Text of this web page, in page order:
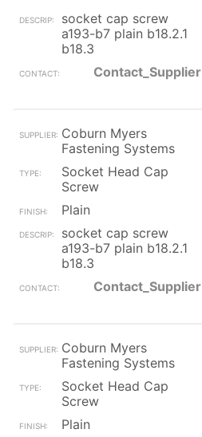
socket cap screw
a193-b7 plain b18.2.1
b18.3
Contact_Supplier
Coburn Myers
Fastening Systems
Socket Head Cap
Screw
Plain
socket cap screw
a193-b7 plain b18.2.1
b18.3
Contact_Supplier
Coburn Myers
Fastening Systems
Socket Head Cap
Screw
Plain